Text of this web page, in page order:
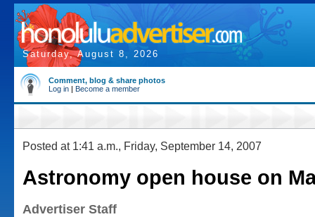
Saturday, August 8, 2026
Comment, blog & share photos
Log in | Become a member
Posted at 1:41 a.m., Friday, September 14, 2007
Astronomy open house on
Advertiser Staff